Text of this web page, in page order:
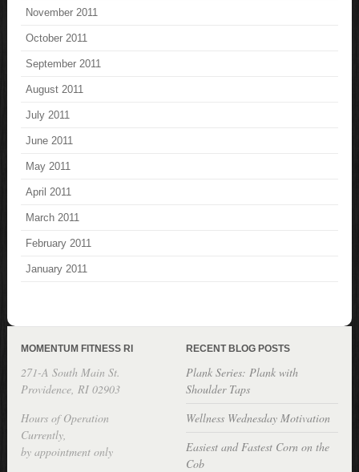
November 2011
October 2011
September 2011
August 2011
July 2011
June 2011
May 2011
April 2011
March 2011
February 2011
January 2011
MOMENTUM FITNESS RI
271-A South Main St.
Providence, RI 02903
Hours of Operation
Currently,
by appointment only
RECENT BLOG POSTS
Plank Series: Plank with
Shoulder Taps
Wellness Wednesday Motivation
Easiest and Fastest Corn on the
Cob